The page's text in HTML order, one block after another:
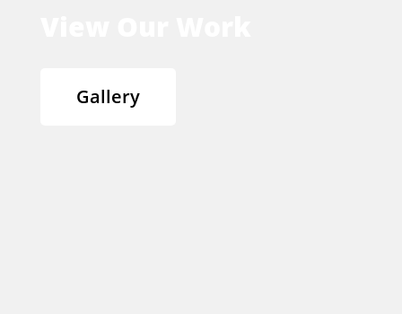
Gallery